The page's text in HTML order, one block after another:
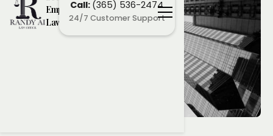
Employment
Lawyers
Call: (365) 536-2474
24/7 Customer Support